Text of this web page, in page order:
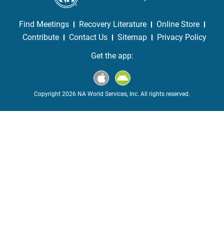
Find Meetings Recovery Literature
Online Store
Contribute
Contact Us Sitemap
Privacy Policy
Get the app:
Copyright 2026 NA World Services, Inc. All rights reserved.